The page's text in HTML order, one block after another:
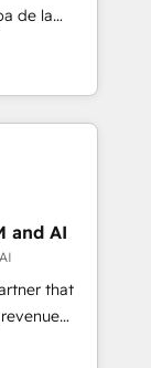
de la
entrega
el
and AI
that